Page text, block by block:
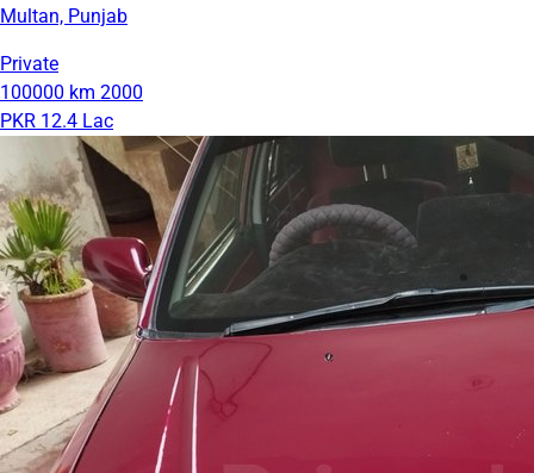
Multan, Punjab
Private
100000 km 2000
PKR 12.4 Lac